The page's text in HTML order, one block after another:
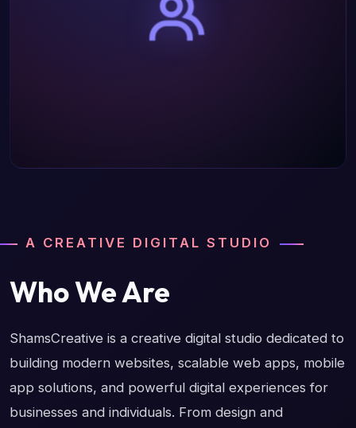
A CREATIVE DIGITAL STUDIO
Who We Are
ShamsCreative is a creative digital studio dedicated to
building modern websites, scalable web apps, mobile
app solutions, and powerful digital experiences for
businesses and individuals. From design and